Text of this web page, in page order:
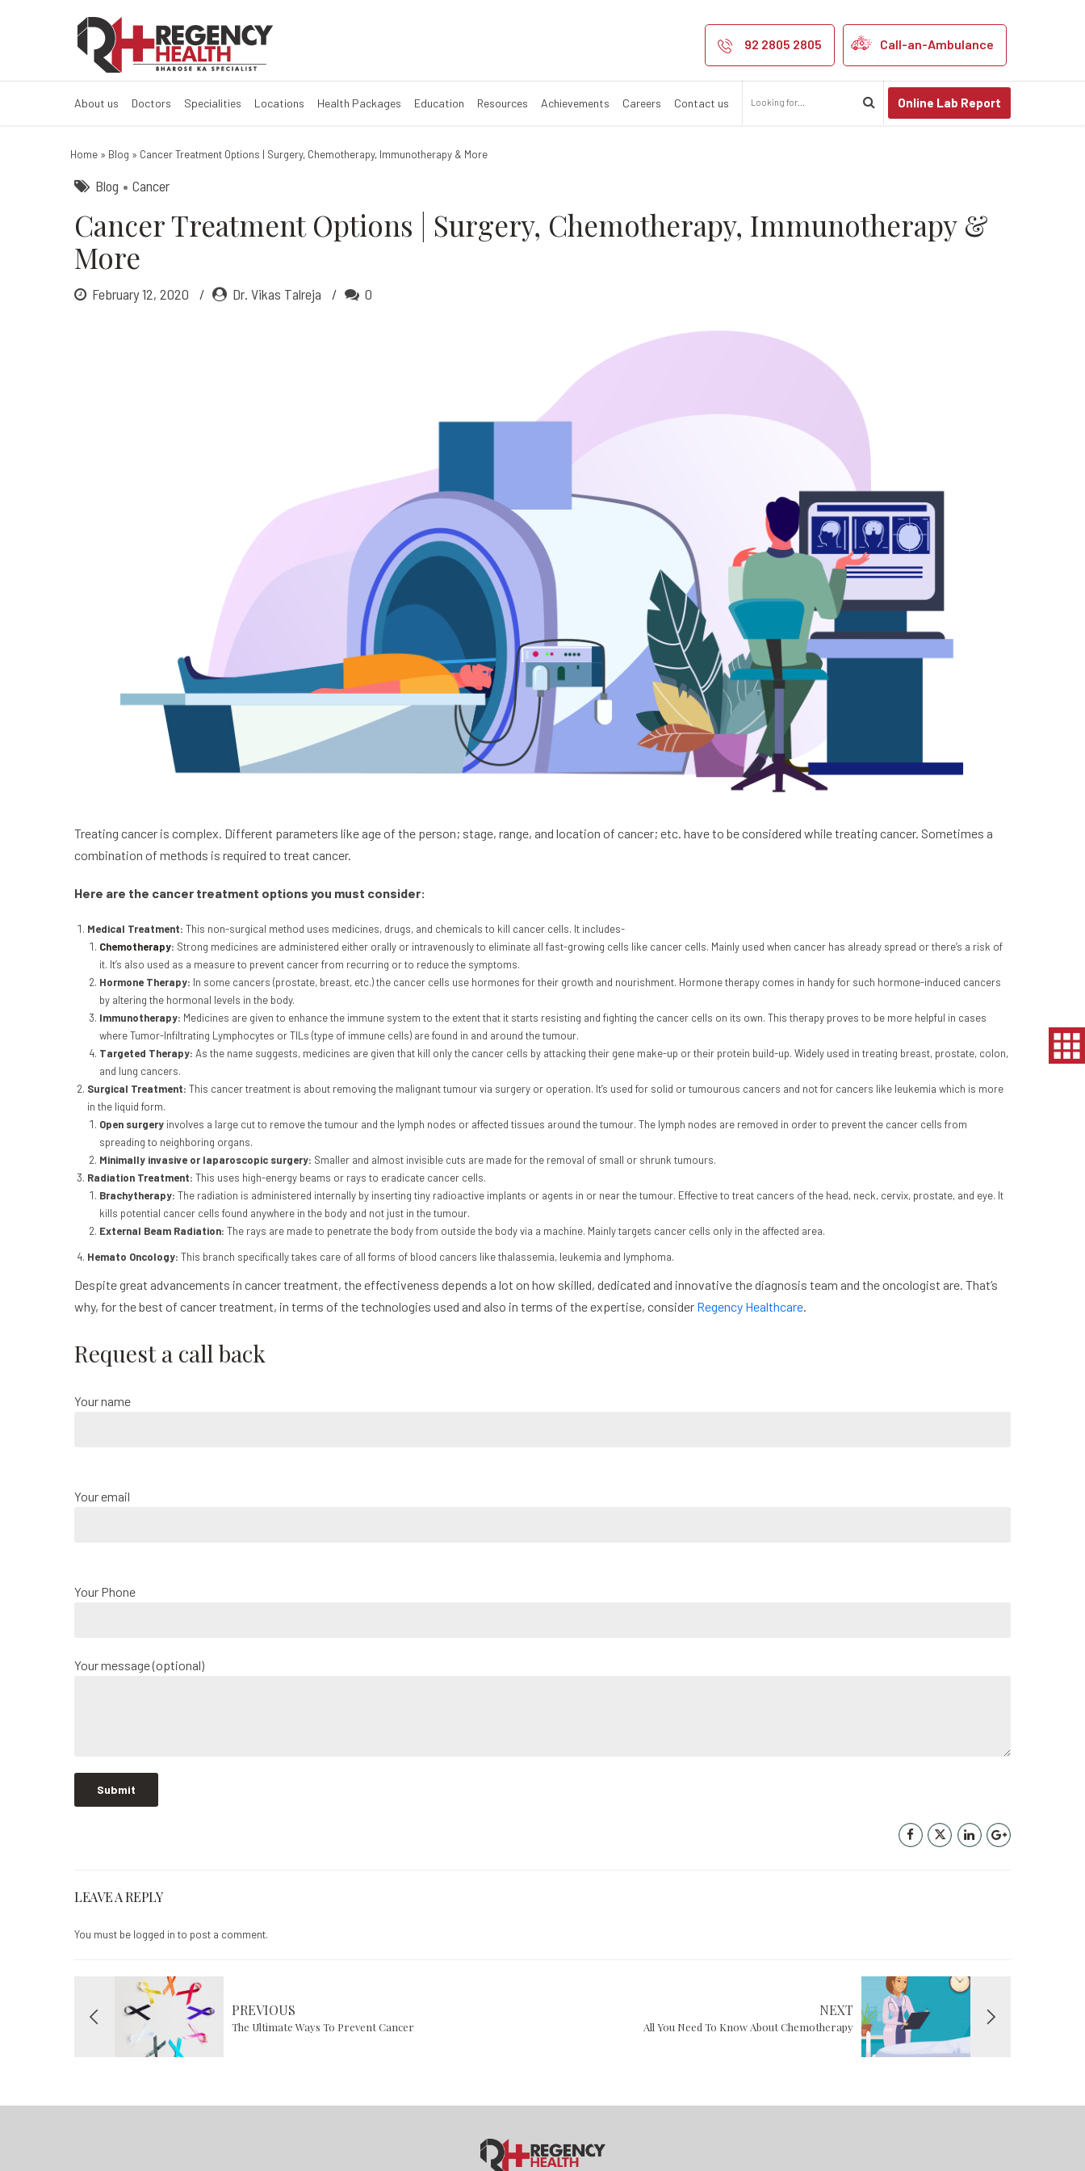
Cancer Treatment Options: A Complete
92 2805 2805 Call-an-Ambulance
About us Doctors Specialities Locations Health Packages Education Resources Achievements Careers Contact us Online Lab Report
Home » Blog » Cancer Treatment Options | Surgery, Chemotherapy, Immunotherapy & More
Blog Cancer
Cancer Treatment Options | Surgery, Chemotherapy, Immunotherapy &
More
February 12, 2020 Dr. Vikas Talreja 0
Treating cancer is complex. Different parameters like age of the person; stage, range, and location of cancer; etc. have to be considered while treating cancer. Sometimes a
combination of methods is required to treat cancer.
Here are the cancer treatment options you must consider:
Medical Treatment: This non-surgical method uses medicines, drugs, and chemicals to kill cancer cells. It includes-
Chemotherapy: Strong medicines are administered either orally or intravenously to eliminate all fast-growing cells like cancer cells. Mainly used when cancer has already spread or there’s a risk of
it. It’s also used as a measure to prevent cancer from recurring or to reduce the symptoms.
Hormone Therapy: In some cancers (prostate, breast, etc.) the cancer cells use hormones for their growth and nourishment. Hormone therapy comes in handy for such hormone-induced cancers
by altering the hormonal levels in the body.
Immunotherapy: Medicines are given to enhance the immune system to the extent that it starts resisting and fighting the cancer cells on its own. This therapy proves to be more helpful in cases
where Tumor-Infiltrating Lymphocytes or TILs (type of immune cells) are found in and around the tumour.
Targeted Therapy:As the name suggests, medicines are given that kill only the cancer cells by attacking their gene make-up or their protein build-up. Widely used in treating breast, prostate, colon,
and lung cancers.
Surgical Treatment: This cancer treatment is about removing the malignant tumour via surgery or operation. It’s used for solid or tumourous cancers and not for cancers like leukemia which is more
in the liquid form.
Open surgery involves a large cut to remove the tumour and the lymph nodes or affected tissues around the tumour. The lymph nodes are removed in order to prevent the cancer cells from
spreading to neighboring organs.
Minimally invasive or laparoscopic surgery: Smaller and almost invisible cuts are made for the removal of small or shrunk tumours.
Radiation Treatment: This uses high-energy beams or rays to eradicate cancer cells.
Brachytherapy:The radiation is administered internally by inserting tiny radioactive implants or agents in or near the tumour. Effective to treat cancers of the head, neck, cervix, prostate, and eye. It
kills potential cancer cells found anywhere in the body and not just in the tumour.
External Beam Radiation:The rays are made to penetrate the body from outside the body via a machine. Mainly targets cancer cells only in the affected area.
Hemato Oncology: This branch specifically takes care of all forms of blood cancers like thalassemia, leukemia and lymphoma.
Despite great advancements in cancer treatment, the effectiveness depends a lot on how skilled, dedicated and innovative the diagnosis team and the oncologist are. That’s
why, for the best of cancer treatment, in terms of the technologies used and also in terms of the expertise, consider Regency Healthcare.
Request a call back
Your name
Your email
Your Phone
Your message (optional)
LEAVE A REPLY
You must be logged in to post a comment.
PREVIOUS
The Ultimate Ways To Prevent Cancer
NEXT
All You Need To Know About Chemotherapy